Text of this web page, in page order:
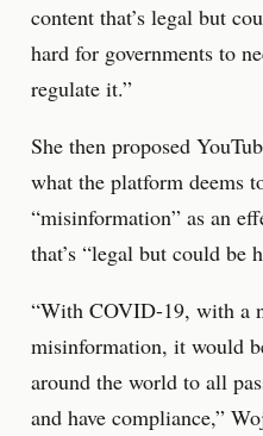
content that’s legal but
hard for governments to
regulate it.”
She then proposed
what the platform deems
“misinformation” as an
that’s “legal but could be
“With COVID-19, with a
misinformation, it would
around the world to all
and have compliance,”